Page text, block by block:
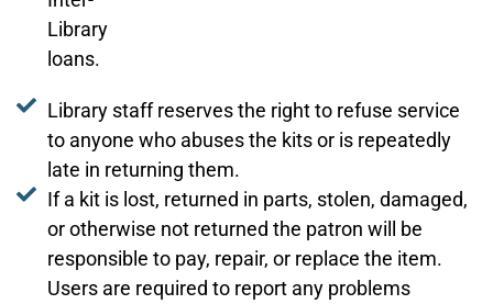
Library
loans.
Library staff reserves the right to refuse service
to anyone who abuses the kits or is repeatedly
late in returning them.
If a kit is lost, returned in parts, stolen, damaged,
or otherwise not returned the patron will be
responsible to pay, repair, or replace the item.
Users are required to report any problems